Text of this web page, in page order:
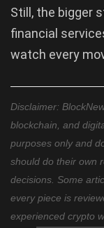
Still, the bigger
financial
watch every
Disclaimer:
blockchain, and
purposes only and
should do their own
decisions. Some
every piece is
experienced crypto